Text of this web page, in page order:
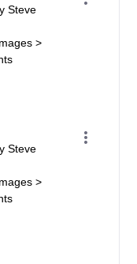
Steve
>
Steve
>